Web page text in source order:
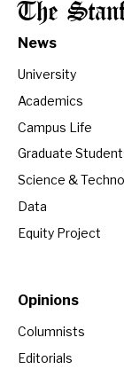
The
News
University
Academics
Campus Life
Graduate
Science &
Data
Equity Project
Opinions
Columnists
Editorials